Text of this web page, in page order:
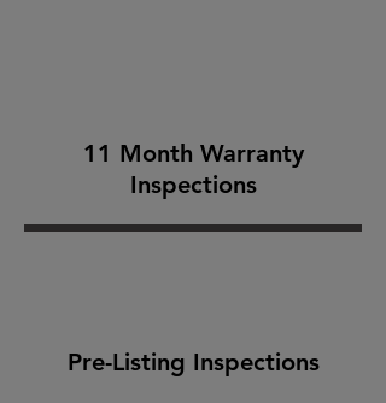
11 Month Warranty
Inspections
Pre-Listing Inspections